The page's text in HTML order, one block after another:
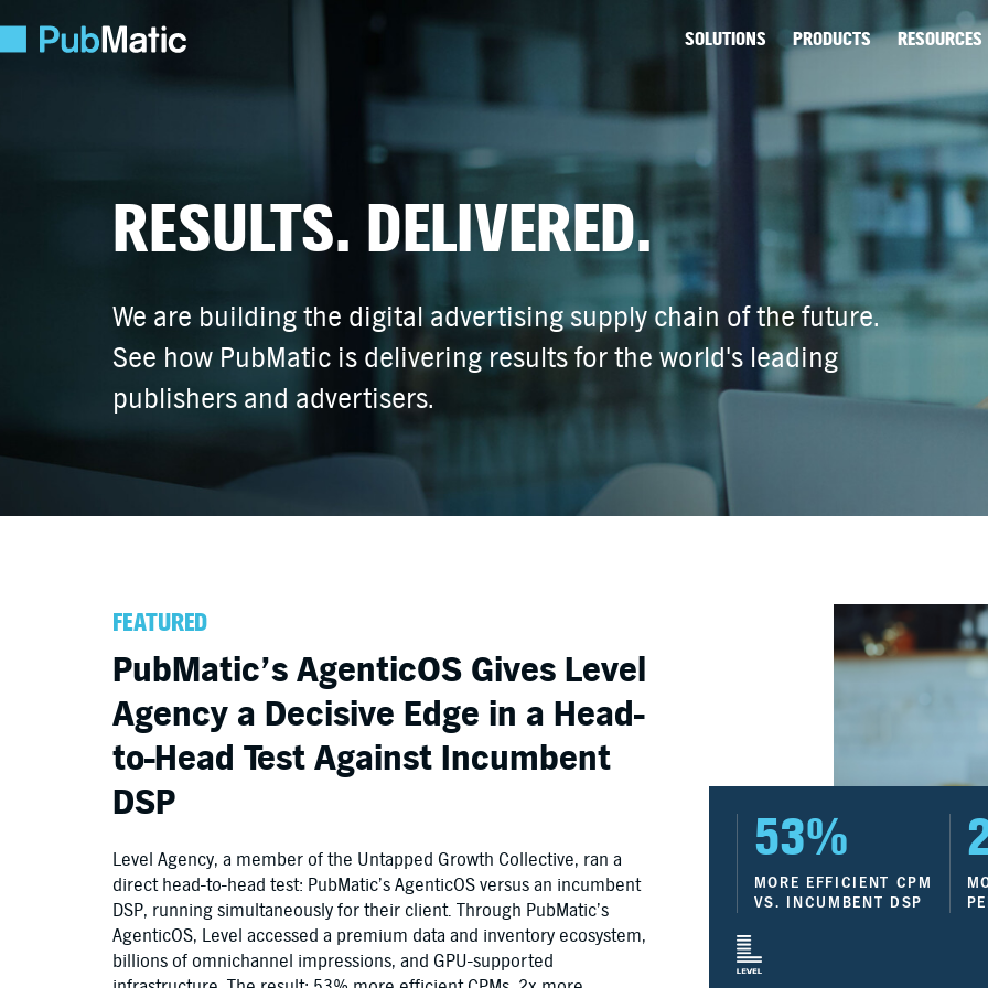
SOLUTIONS PRODUCTS RESOURCES
RESULTS. DELIVERED.
We are building the digital advertising supply chain of the future.
See how PubMatic is delivering results for the world's leading
publishers and advertisers.
FEATURED
PubMatic’s AgenticOS Gives Level
Agency a Decisive Edge in a Head-
to-Head Test Against Incumbent
DSP
Level Agency, a member of the Untapped Growth Collective, ran a
direct head-to-head test: PubMatic’s AgenticOS versus an incumbent
DSP, running simultaneously for their client. Through PubMatic’s
AgenticOS, Level accessed a premium data and inventory ecosystem,
billions of omnichannel impressions, and GPU-supported
53%
MORE EFFICIENT CPM
VS. INCUMBENT DSP